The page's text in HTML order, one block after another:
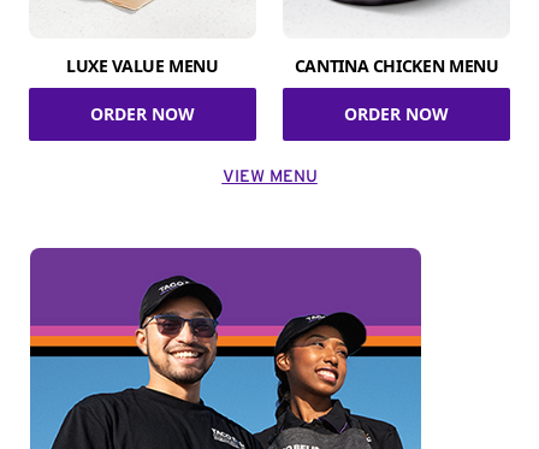
LUXE VALUE MENU
ORDER NOW
CANTINA CHICKEN MENU
ORDER NOW
VIEW MENU